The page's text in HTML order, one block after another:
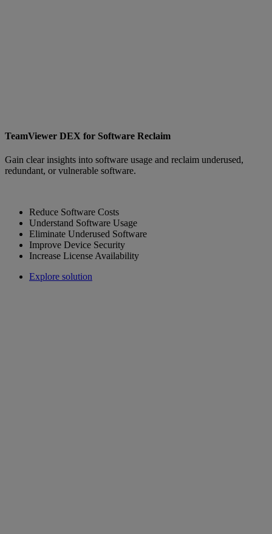
TeamViewer DEX for Software Reclaim
Gain clear insights into software usage and reclaim underused,
redundant, or vulnerable software.
Reduce Software Costs
Understand Software Usage
Eliminate Underused Software
Improve Device Security
Increase License Availability
Explore solution